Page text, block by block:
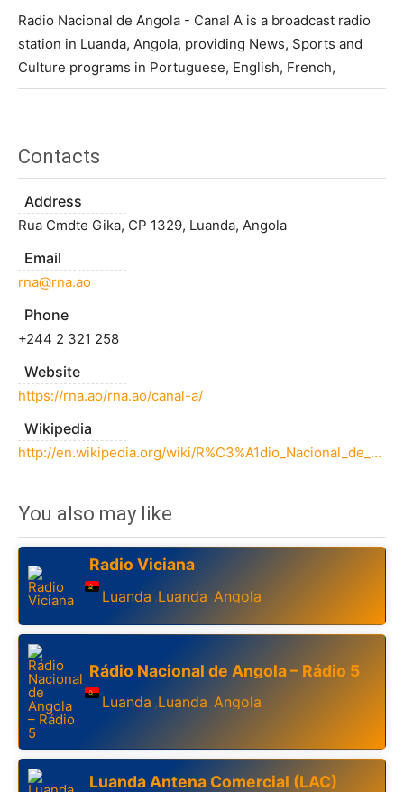
Radio Nacional de Angola - Canal A is a broadcast radio
station in Luanda, Angola, providing News, Sports and
Culture programs in Portuguese, English, French,
Contacts
Address
Rua Cmdte Gika, CP 1329, Luanda, Angola
Email
rna@rna.ao
Phone
+244 2 321 258
Website
https://rna.ao/rna.ao/canal-a/
Wikipedia
http://en.wikipedia.org/wiki/R%C3%A1dio_Nacional_de_Angola
You also may like
Radio Viciana
Luanda ,Luanda Angola
Rádio Nacional de Angola – Rádio 5
Luanda ,Luanda Angola
Luanda Antena Comercial (LAC)